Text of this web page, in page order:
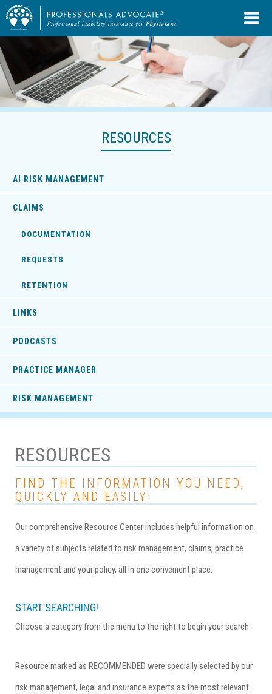
RESOURCES
AI RISK MANAGEMENT
CLAIMS
DOCUMENTATION
REQUESTS
RETENTION
LINKS
PODCASTS
PRACTICE MANAGER
RISK MANAGEMENT
RESOURCES
FIND THE INFORMATION YOU NEED,
QUICKLY AND EASILY!
Our comprehensive Resource Center includes helpful information on
a variety of subjects related to risk management, claims, practice
management and your policy, all in one convenient place.
START SEARCHING!
Choose a category from the menu to the right to begin your search.
Resource marked as RECOMMENDED were specially selected by our
risk management, legal and insurance experts as the most relevant